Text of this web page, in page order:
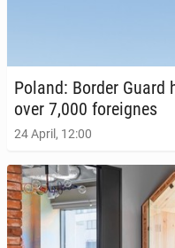
Poland: Border
over 7,000 for­eignes
24 April, 12:00